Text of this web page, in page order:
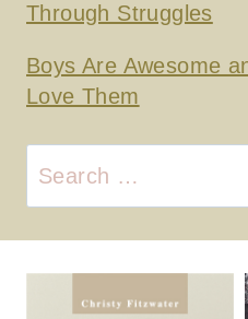
Through Struggles
Boys Are Awesome
Love Them
Search
for: